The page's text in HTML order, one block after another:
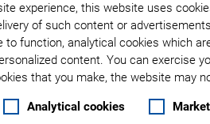
experience, this website uses
of such content or
function, analytical cookies which
content. You can exercise
that you make, the website may
Analytical cookies